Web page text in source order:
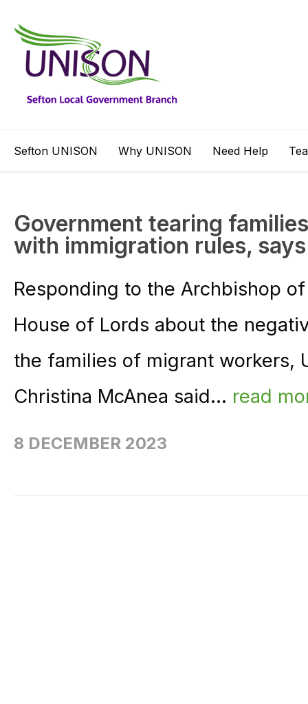
Sefton UNISON Why UNISON Need Help
Government tearing
with immigration rules, says
Responding to the Archbishop
House of Lords about the
the families of migrant workers,
Christina McAnea said... read
8 DECEMBER 2023